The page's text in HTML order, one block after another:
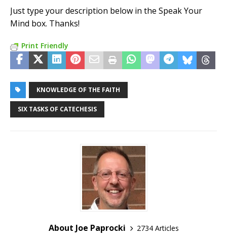
Just type your description below in the Speak Your
Mind box. Thanks!
Print Friendly
KNOWLEDGE OF THE FAITH
SIX TASKS OF CATECHESIS
About Joe Paprocki
2734 Articles